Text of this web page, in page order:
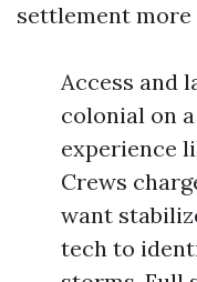
settlement more
Access and
colonial on
experience
Crews
want
tech to